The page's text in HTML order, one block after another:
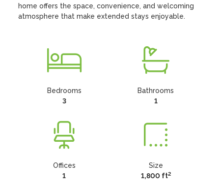
home offers the space, convenience, and welcoming
atmosphere that make extended stays enjoyable.
Bedrooms
3
Bathrooms
1
Offices
1
Size
1,800 ft2